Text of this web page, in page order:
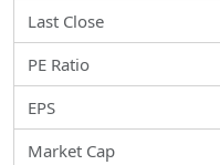
Last Close
PE Ratio
EPS
Market Cap